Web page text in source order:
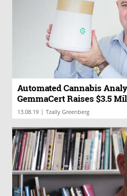
Automated Cannabis
GemmaCert Raises $3.5
13.08.19 | Tzally Greenberg